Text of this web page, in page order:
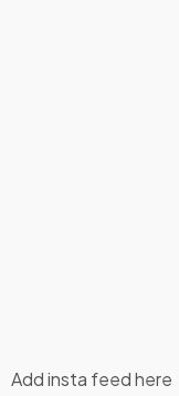
Add insta feed here